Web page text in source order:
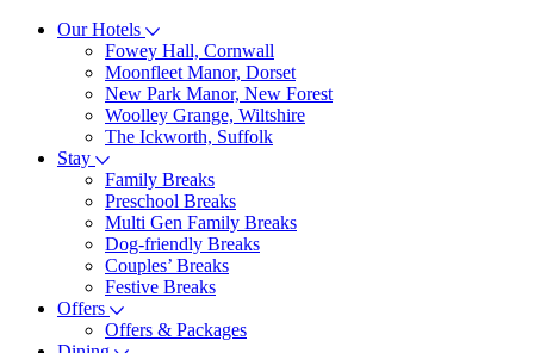
Our Hotels
Fowey Hall, Cornwall
Moonfleet Manor, Dorset
New Park Manor, New Forest
Woolley Grange, Wiltshire
The Ickworth, Suffolk
Stay
Family Breaks
Preschool Breaks
Multi Gen Family Breaks
Dog-friendly Breaks
Couples’ Breaks
Festive Breaks
Offers
Offers & Packages